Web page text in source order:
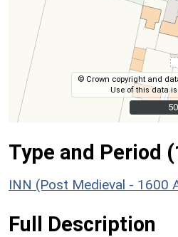
© Crown copyright and
Use of this data
Type and Period
INN (Post Medieval - 1600
Full Description